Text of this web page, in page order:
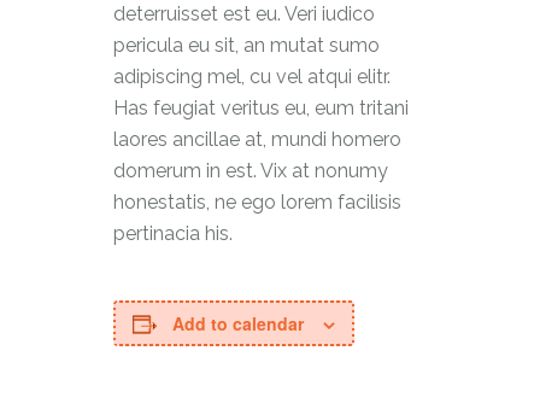
deterruisset est eu. Veri iudico
pericula eu sit, an mutat sumo
adipiscing mel, cu vel atqui elitr.
Has feugiat veritus eu, eum tritani
laores ancillae at, mundi homero
domerum in est. Vix at nonumy
honestatis, ne ego lorem facilisis
pertinacia his.
Add to calendar